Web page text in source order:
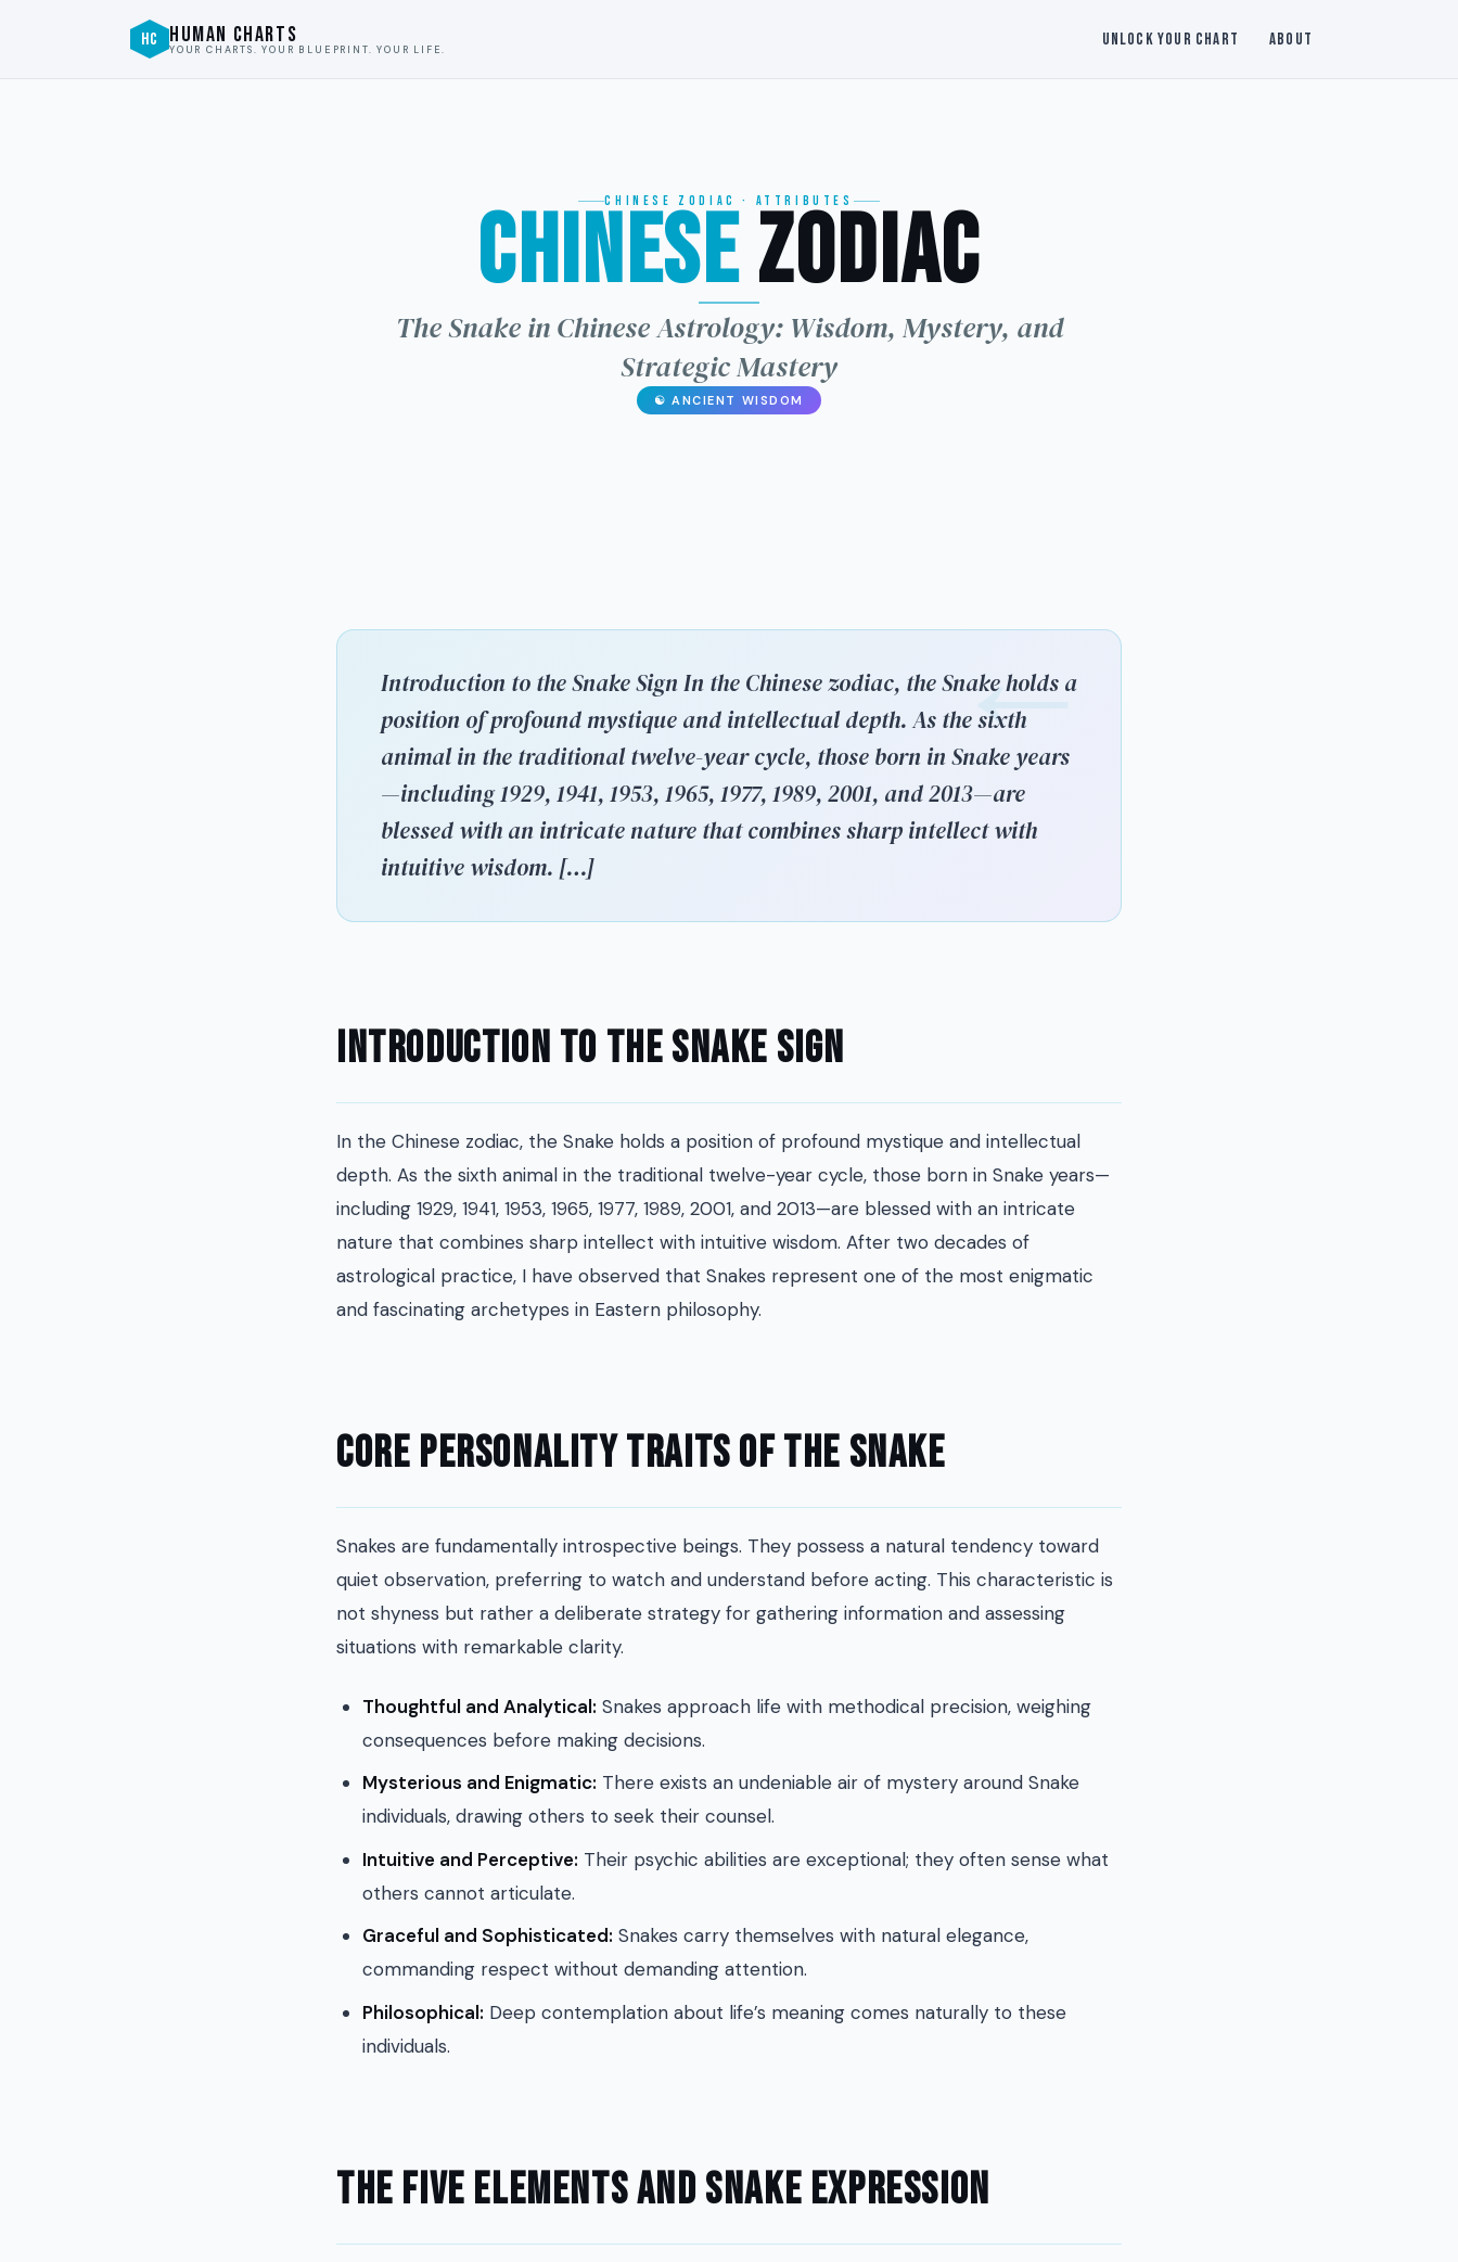
HC HUMAN CHARTS
YOUR CHARTS. YOUR BLUEPRINT. YOUR LIFE. Unlock Your Chart About
命
龙
福
CHINESE ZODIAC · ATTRIBUTES
ChineseZodiac
The Snake in Chinese Astrology: Wisdom, Mystery, and
Strategic Mastery
☯ ANCIENT WISDOM
Introduction to the Snake Sign In the Chinese zodiac, the Snake holds a
position of profound mystique and intellectual depth. As the sixth
animal in the traditional twelve-year cycle, those born in Snake years
—including 1929, 1941, 1953, 1965, 1977, 1989, 2001, and 2013—are
blessed with an intricate nature that combines sharp intellect with
intuitive wisdom. […]
Introduction to the Snake Sign
In the Chinese zodiac, the Snake holds a position of profound mystique and intellectual
depth. As the sixth animal in the traditional twelve-year cycle, those born in Snake years—
including 1929, 1941, 1953, 1965, 1977, 1989, 2001, and 2013—are blessed with an intricate
nature that combines sharp intellect with intuitive wisdom. After two decades of
astrological practice, I have observed that Snakes represent one of the most enigmatic
and fascinating archetypes in Eastern philosophy.
Core Personality Traits of the Snake
Snakes are fundamentally introspective beings. They possess a natural tendency toward
quiet observation, preferring to watch and understand before acting. This characteristic is
not shyness but rather a deliberate strategy for gathering information and assessing
situations with remarkable clarity.
Thoughtful and Analytical: Snakes approach life with methodical precision, weighing
consequences before making decisions.
Mysterious and Enigmatic: There exists an undeniable air of mystery around Snake
individuals, drawing others to seek their counsel.
Intuitive and Perceptive: Their psychic abilities are exceptional; they often sense what
others cannot articulate.
Graceful and Sophisticated: Snakes carry themselves with natural elegance,
commanding respect without demanding attention.
Philosophical: Deep contemplation about life’s meaning comes naturally to these
individuals.
The Five Elements and Snake Expression